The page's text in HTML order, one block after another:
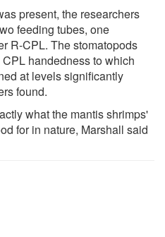
present, the researchers
feeding tubes, one
R-CPL. The stomatopods
handedness to which
at levels significantly
found.
what the mantis shrimps'
for in nature, Marshall said